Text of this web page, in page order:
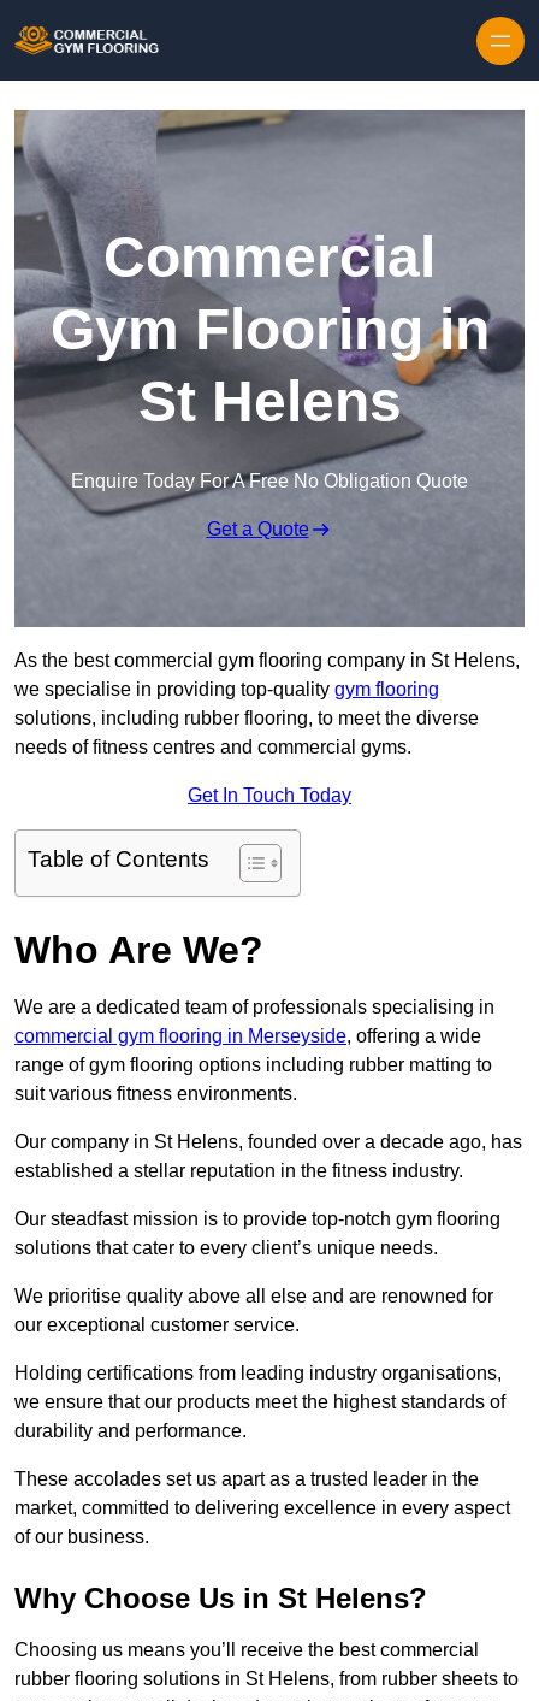
Commercial
Gym Flooring in
St Helens
Enquire Today For A Free No Obligation Quote
Get a Quote
As the best commercial gym flooring company in St Helens,
we specialise in providing top-quality gym flooring
solutions, including rubber flooring, to meet the diverse
needs of fitness centres and commercial gyms.
Get In Touch Today
Table of Contents
Who Are We?
We are a dedicated team of professionals specialising in
commercial gym flooring in Merseyside, offering a wide
range of gym flooring options including rubber matting to
suit various fitness environments.
Our company in St Helens, founded over a decade ago, has
established a stellar reputation in the fitness industry.
Our steadfast mission is to provide top-notch gym flooring
solutions that cater to every client’s unique needs.
We prioritise quality above all else and are renowned for
our exceptional customer service.
Holding certifications from leading industry organisations,
we ensure that our products meet the highest standards of
durability and performance.
These accolades set us apart as a trusted leader in the
market, committed to delivering excellence in every aspect
of our business.
Why Choose Us in St Helens?
Choosing us means you’ll receive the best commercial
rubber flooring solutions in St Helens, from rubber sheets to